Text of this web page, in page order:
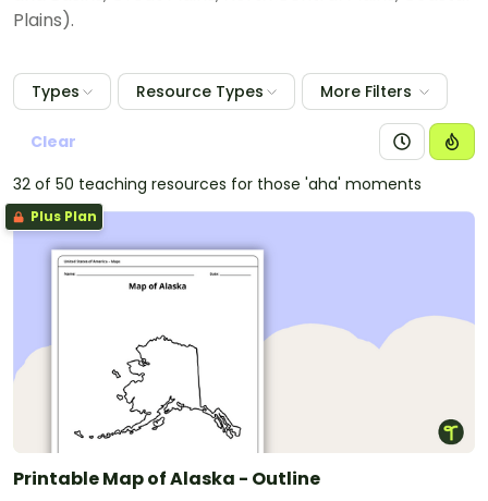
Plains).
Types Resource Types More Filters
Clear
32 of 50 teaching resources for those 'aha' moments
Plus Plan
Printable Map of Alaska - Outline